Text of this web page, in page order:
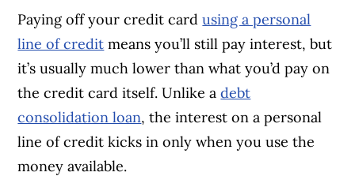
Paying off your credit cardusing a personal
line of credit means you’ll still pay interest, but
it’s usually much lower than what you’d pay on
the credit card itself. Unlike adebt
consolidation loan, the interest on a personal
line of credit kicks in only when you use the
money available.